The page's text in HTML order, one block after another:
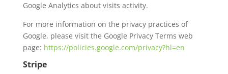
Google Analytics about visits activity.
For more information on the privacy practices of
Google, please visit the Google Privacy Terms web
page: https://policies.google.com/privacy?hl=en
Stripe